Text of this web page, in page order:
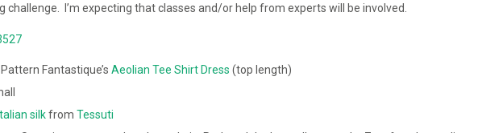
challenge. I’m expecting that classes and/or help from experts will be involved.
Pattern Fantastique’s Aeolian Tee Shirt Dress (top length)
Italian silkfrom Tessuti